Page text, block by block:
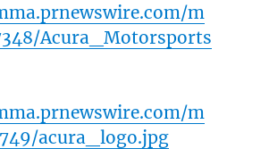
m
Acura_Motorsports
m
acura_logo.jpg